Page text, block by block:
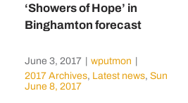
‘Showers of Hope’ in
Binghamton forecast
June 3, 2017 wputmon
2017 Archives, Latest news, Sun
June 8, 2017